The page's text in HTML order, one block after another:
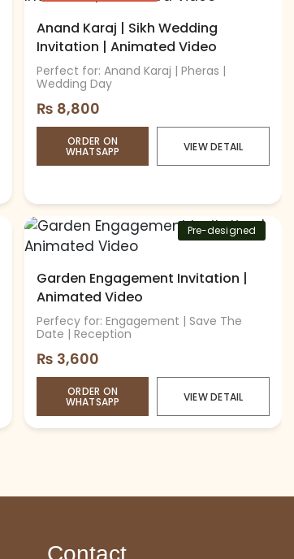
Anand Karaj | Sikh Wedding
Invitation | Animated Video
Perfect for: Anand Karaj | Pheras |
Wedding Day
₨ 8,800
ORDER ON
WHATSAPP VIEW DETAIL
Pre-designed
Garden Engagement Invitation |
Animated Video
Perfecy for: Engagement | Save The
Date | Reception
₨ 3,600
ORDER ON
WHATSAPP VIEW DETAIL
Contact